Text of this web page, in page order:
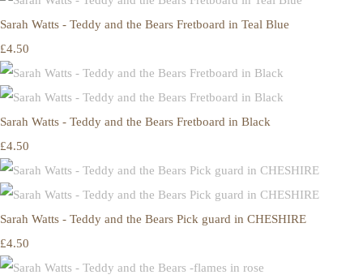
Sarah Watts - Teddy and the Bears Fretboard in Teal Blue
£4.50
Sarah Watts - Teddy and the Bears Fretboard in Black
£4.50
Sarah Watts - Teddy and the Bears Pick guard in CHESHIRE
£4.50